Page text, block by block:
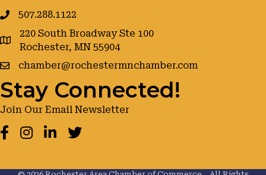
507.288.1122
google maps
220 South Broadway Ste 100
Rochester, MN 55904
chamber@rochestermnchamber.com
Stay Connected!
Join Our Email Newsletter
Facebook
Instagram
LinkedInTwitter